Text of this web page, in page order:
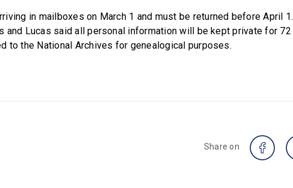
in mailboxes on March 1 and must be returned before April 1.
and Lucas said all personal information will be kept private for 72
to the National Archives for genealogical purposes.
Share on